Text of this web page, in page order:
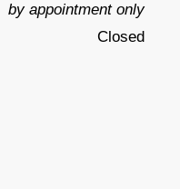
by appointment only
Closed